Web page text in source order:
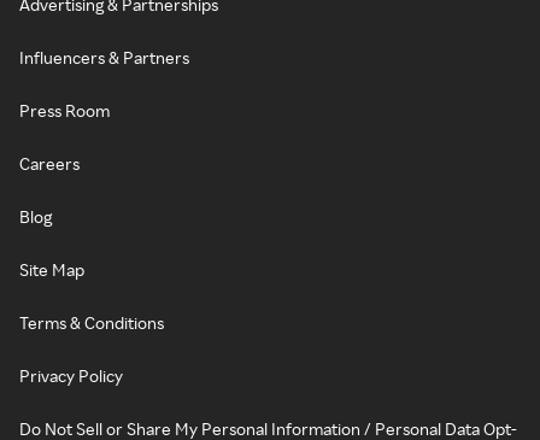
Advertising & Partnerships
Influencers & Partners
Press Room
Careers
Blog
Site Map
Terms & Conditions
Privacy Policy
Do Not Sell or Share My Personal Information / Personal Data Opt-